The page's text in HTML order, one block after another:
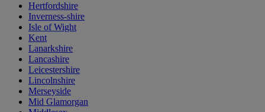
Hertfordshire
Inverness-shire
Isle of Wight
Kent
Lanarkshire
Lancashire
Leicestershire
Lincolnshire
Merseyside
Mid Glamorgan